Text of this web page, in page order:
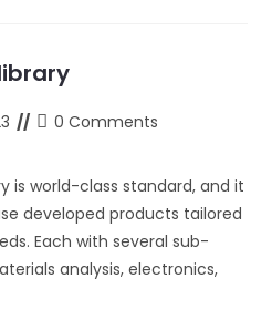
Post0 Comments
is world-class standard, and it
developed products tailored
Each with several sub-
analysis, electronics,